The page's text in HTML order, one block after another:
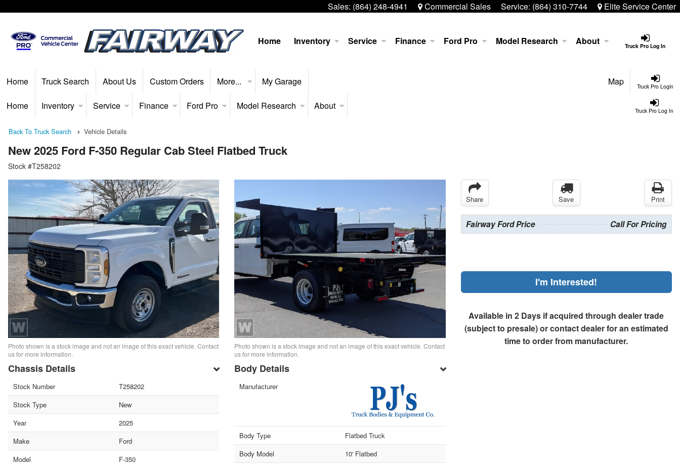
Sales: (864) 248-4941 Commercial Sales Service: (864) 310-7744 Elite Service Center
Truck Pro Log In
Home Inventory Service Finance Ford Pro Model Research About
Truck Pro Login
Home Truck Search About Us Custom Orders More... My Garage Map
Truck Pro Log In
Home Inventory Service Finance Ford Pro Model Research About
Back To Truck Search Vehicle Details
New 2025 Ford F-350 Regular Cab Steel Flatbed Truck
Stock #T258202
Photo shown is a stock image and not an image of this exact vehicle. Contact
us for more information.
Chassis Details
Stock Number
T258202
Stock Type
New
Year
2025
Make
Ford
Model
F-350
Photo shown is a stock image and not an image of this exact vehicle. Contact
us for more information.
Body Details
Manufacturer
Body Type
Flatbed Truck
Body Model
10' Flatbed
Share Save Print
Fairway Ford Price Call For Pricing
I'm Interested!
Available in 2 Days if acquired through dealer trade
(subject to presale) or contact dealer for an estimated
time to order from manufacturer.